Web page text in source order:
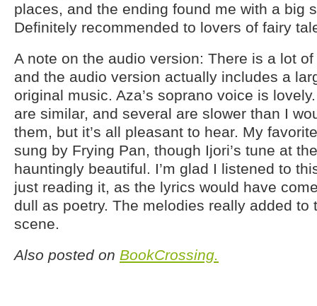
places, and the ending found me with a big
Definitely recommended to lovers of fairy
A note on the audio version: There is a lot
and the audio version actually includes a
original music. Aza’s soprano voice is
are similar, and several are slower than I
them, but it’s all pleasant to hear. My
sung by Frying Pan, though Ijori’s tune at
hauntingly beautiful. I’m glad I listened to
just reading it, as the lyrics would have
dull as poetry. The melodies really added to
scene.
Also posted on BookCrossing.